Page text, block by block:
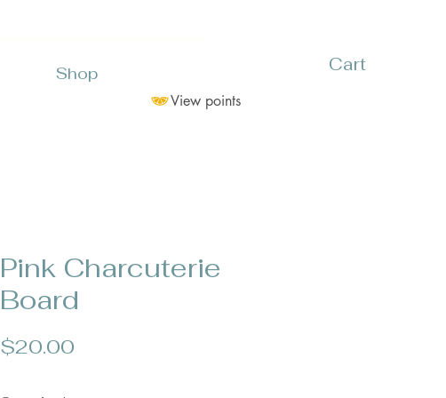
Shop
View points
Cart
Pink Charcuterie
Board
$20.00